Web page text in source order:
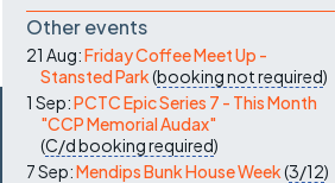
Other events
21 Aug:Friday Coffee Meet Up -
Stansted Park(booking not required)
1 Sep:PCTC Epic Series 7 - This Month
"CCP Memorial Audax"
(C/dbooking required)
7 Sep:Mendips Bunk House Week(3/12)